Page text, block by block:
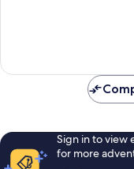
Sign in to view
for more